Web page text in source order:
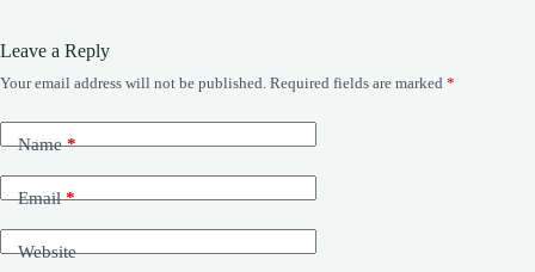
Leave a Reply
Your email address will not be published. Required fields are marked *
Name*
Email*
Website